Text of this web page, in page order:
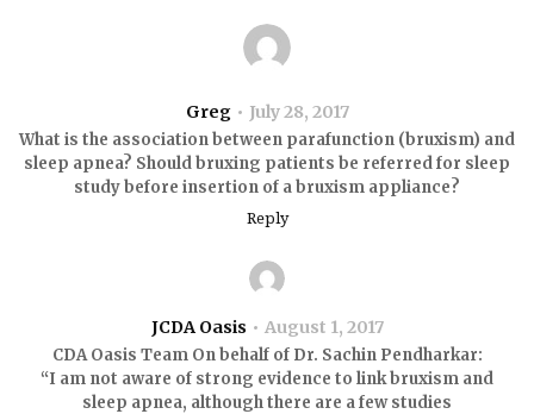
Greg July 28, 2017
What is the association between parafunction (bruxism) and
sleep apnea? Should bruxing patients be referred for sleep
study before insertion of a bruxism appliance?
Reply
JCDA Oasis August 1, 2017
CDA Oasis Team On behalf of Dr. Sachin Pendharkar:
“I am not aware of strong evidence to link bruxism and
sleep apnea, although there are a few studies